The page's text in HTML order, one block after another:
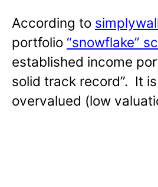
According to
portfolio “snowflake”
established income
solid track record”. It
overvalued (low